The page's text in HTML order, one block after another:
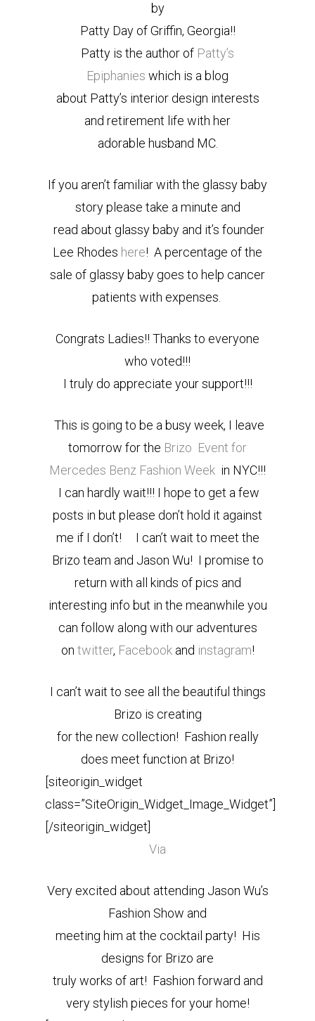
by
Patty Day of Griffin, Georgia!!
Patty is the author of Patty’s
Epiphanies which is a blog
about Patty’s interior design interests
and retirement life with her
adorable husband MC.
If you aren’t familiar with the glassy baby
story please take a minute and
read about glassy baby and it’s founder
Lee Rhodes here! A percentage of the
sale of glassy baby goes to help cancer
patients with expenses.
Congrats Ladies!! Thanks to everyone
who voted!!!
I truly do appreciate your support!!!
This is going to be a busy week, I leave
tomorrow for the Brizo Event for
Mercedes Benz Fashion Week in NYC!!!
I can hardly wait!!! I hope to get a few
posts in but please don’t hold it against
me if I don’t! I can’t wait to meet the
Brizo team and Jason Wu! I promise to
return with all kinds of pics and
interesting info but in the meanwhile you
can follow along with our adventures
on twitter, Facebookand instagram!
I can’t wait to see all the beautiful things
Brizo is creating
for the new collection! Fashion really
does meet function at Brizo!
[siteorigin_widget
class=”SiteOrigin_Widget_Image_Widget”]
[/siteorigin_widget]
Via
Very excited about attending Jason Wu’s
Fashion Show and
meeting him at the cocktail party! His
designs for Brizo are
truly works of art! Fashion forward and
very stylish pieces for your home!